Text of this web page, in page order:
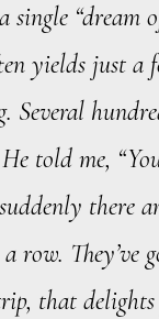
single “dream
yields just a
Several
told me,
there
row. They’ve
that